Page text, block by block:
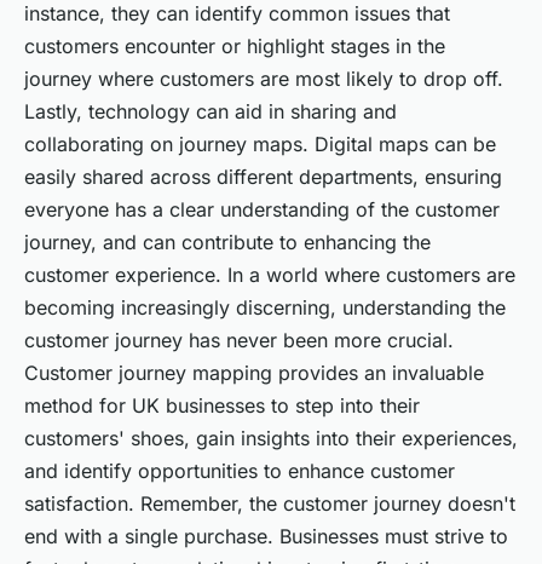
instance, they can identify common issues that
customers encounter or highlight stages in the
journey where customers are most likely to drop off.
Lastly, technology can aid in sharing and
collaborating on journey maps. Digital maps can be
easily shared across different departments, ensuring
everyone has a clear understanding of the customer
journey, and can contribute to enhancing the
customer experience. In a world where customers are
becoming increasingly discerning, understanding the
customer journey has never been more crucial.
Customer journey mapping provides an invaluable
method for UK businesses to step into their
customers' shoes, gain insights into their experiences,
and identify opportunities to enhance customer
satisfaction. Remember, the customer journey doesn't
end with a single purchase. Businesses must strive to